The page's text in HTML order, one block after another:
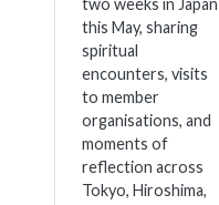
two weeks in Japan
this May, sharing
spiritual
encounters, visits
to member
organisations, and
moments of
reflection across
Tokyo, Hiroshima,